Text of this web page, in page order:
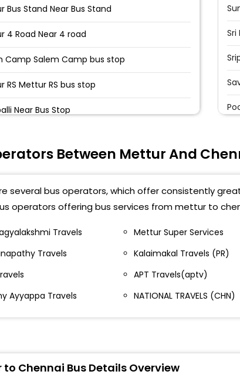
Bus Stand Near Bus Stand
4 Road Near 4 road
Camp Salem Camp bus stop
RS Mettur RS bus stop
Near Bus Stop
Near Bus stop
bus stop
Mecheri Bus Stop
Opposite State Bank Of India Bus Stand
Camp Salem Camp Bus Stop
Kunjandiyur Bus Stop
Between Mettur And
several bus operators, which offer consistently
operators offering bus services from mettur to
Travels Mettur Super Services
Travels
Kalaimakal Travels (PR)
APT Travels(aptv)
Ayyappa Travels
NATIONAL TRAVELS (CHN)
to Chennai Bus Details Overview